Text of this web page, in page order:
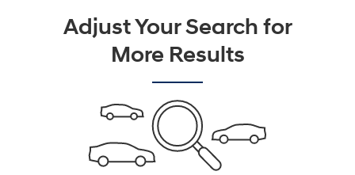
Adjust Your Search for
More Results